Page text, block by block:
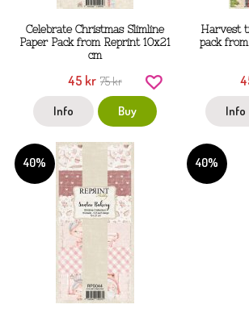
Celebrate Christmas Slimline
Paper Pack from Reprint 10x21
cm
45 kr 75 kr
Info Buy
Harvest
pack
Info
40% 40%